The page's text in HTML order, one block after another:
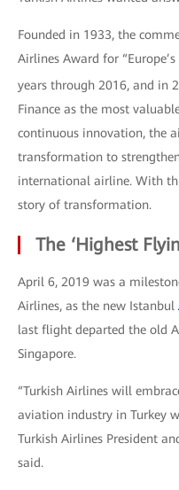
Founded in 1933, the
Airlines Award for
years through 2016, and in
Finance as the most
continuous innovation, the
transformation to
international airline. With
story of transformation.
The ‘Highest
April 6, 2019 was a
Airlines, as the new Istanbul
last flight departed the old
Singapore.
“Turkish Airlines will
aviation industry in Turkey
Turkish Airlines President
said.